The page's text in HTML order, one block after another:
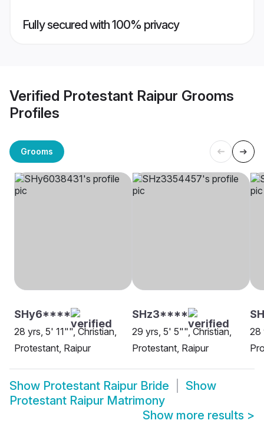
Fully secured with 100% privacy
Verified Protestant Raipur Grooms
Profiles
Grooms
SHy6****
28 yrs, 5' 11"", Christian,
Protestant, Raipur
SHz3****
29 yrs, 5' 5"", Christian,
Protestant, Raipur
28
Show Protestant Raipur Bride
Show
Protestant Raipur Matrimony
Show more results >